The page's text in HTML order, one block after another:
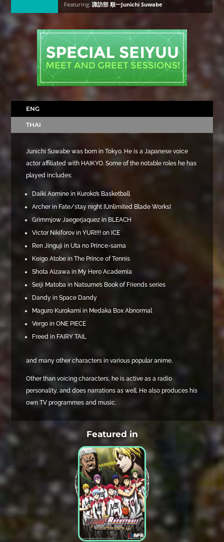
Featuring:諏訪部 順一Junichi Suwabe
ENG
THAI
Junichi Suwabe was born in Tokyo. He is a Japanese voice
actor affiliated with HAIKYO. Some of the notable roles he has
played includes:
Daiki Aomine in Kuroko’s Basketball
Archer in Fate/stay night [Unlimited Blade Works]
Grimmjow Jaegerjaquez in BLEACH
Victor Nikiforov in YURI!!! on ICE
Ren Jinguji in Uta no Prince-sama
Keigo Atobe in The Prince of Tennis
Shota Aizawa in My Hero Academia
Seiji Matoba in Natsume’s Book of Friends series
Dandy in Space Dandy
Maguro Kurokami in Medaka Box Abnormal
Vergo in ONE PIECE
Freed in FAIRY TAIL
and many other characters in various popular anime.
Other than voicing characters, he is active as a radio
personality, and does narrations as well. He also produces his
own TV programmes and music.
Featured in